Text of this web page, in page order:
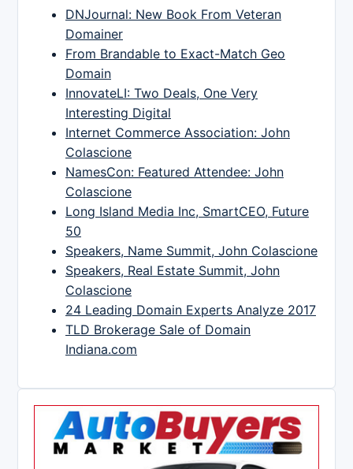
DNJournal: New Book From Veteran
Domainer
From Brandable to Exact-Match Geo
Domain
InnovateLI: Two Deals, One Very
Interesting Digital
Internet Commerce Association: John
Colascione
NamesCon: Featured Attendee: John
Colascione
Long Island Media Inc, SmartCEO, Future
50
Speakers, Name Summit, John Colascione
Speakers, Real Estate Summit, John
Colascione
24 Leading Domain Experts Analyze 2017
TLD Brokerage Sale of Domain
Indiana.com